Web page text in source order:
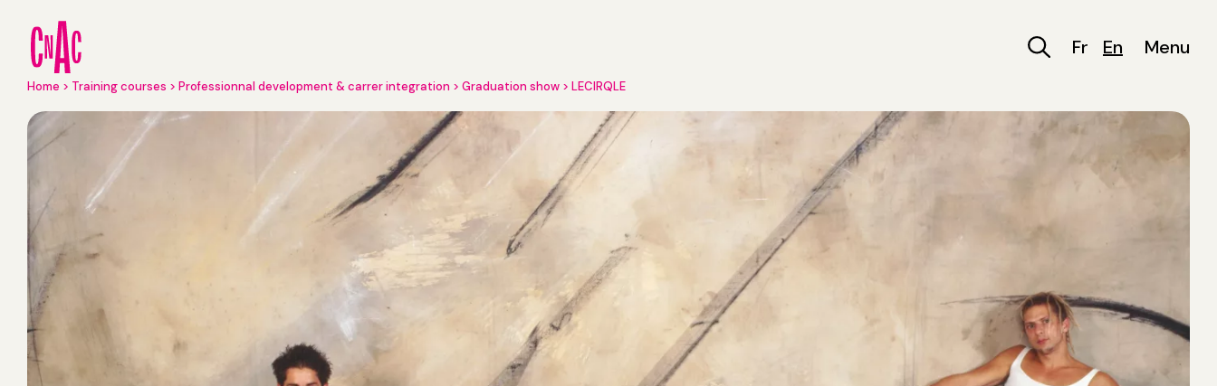
content
Fr En Menu
Breadcrumb
Home Training courses Professionnal development & carrer integration Graduation show LECIRQLE